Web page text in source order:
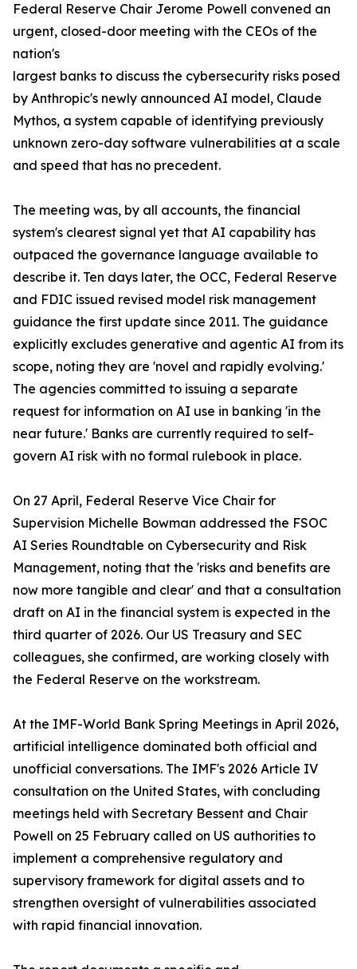
Federal Reserve Chair Jerome Powell convened an
urgent, closed-door meeting with the CEOs of the
nation's
largest banks to discuss the cybersecurity risks posed
by Anthropic's newly announced AI model, Claude
Mythos, a system capable of identifying previously
unknown zero-day software vulnerabilities at a scale
and speed that has no precedent.
The meeting was, by all accounts, the financial
system's clearest signal yet that AI capability has
outpaced the governance language available to
describe it. Ten days later, the OCC, Federal Reserve
and FDIC issued revised model risk management
guidance the first update since 2011. The guidance
explicitly excludes generative and agentic AI from its
scope, noting they are 'novel and rapidly evolving.'
The agencies committed to issuing a separate
request for information on AI use in banking 'in the
near future.' Banks are currently required to self-
govern AI risk with no formal rulebook in place.
On 27 April, Federal Reserve Vice Chair for
Supervision Michelle Bowman addressed the FSOC
AI Series Roundtable on Cybersecurity and Risk
Management, noting that the 'risks and benefits are
now more tangible and clear' and that a consultation
draft on AI in the financial system is expected in the
third quarter of 2026. Our US Treasury and SEC
colleagues, she confirmed, are working closely with
the Federal Reserve on the workstream.
At the IMF-World Bank Spring Meetings in April 2026,
artificial intelligence dominated both official and
unofficial conversations. The IMF's 2026 Article IV
consultation on the United States, with concluding
meetings held with Secretary Bessent and Chair
Powell on 25 February called on US authorities to
implement a comprehensive regulatory and
supervisory framework for digital assets and to
strengthen oversight of vulnerabilities associated
with rapid financial innovation.